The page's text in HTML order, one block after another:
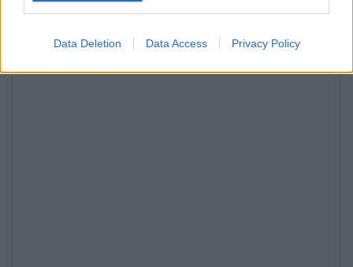
Data Deletion Data Access Privacy Policy